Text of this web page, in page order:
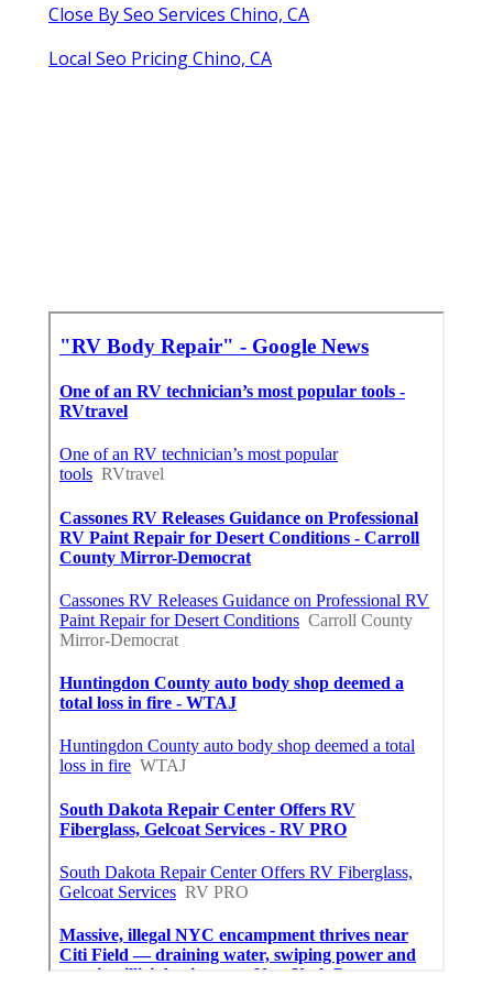
Close By Seo Services Chino, CA
Local Seo Pricing Chino, CA